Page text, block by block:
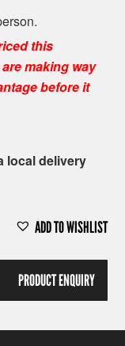
this
making way
before it
local delivery
ADD TO WISHLIST
PRODUCT ENQUIRY